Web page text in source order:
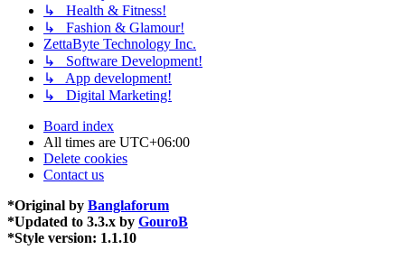
↳ Health & Fitness!
↳ Fashion & Glamour!
ZettaByte Technology Inc.
↳ Software Development!
↳ App development!
↳ Digital Marketing!
Board index
All times are UTC+06:00
Delete cookies
Contact us
*Original by Banglaforum
*Updated to 3.3.x by GouroB
*Style version: 1.1.10